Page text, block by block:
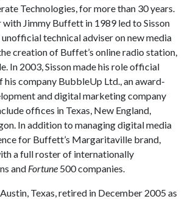
Technologies, for more than 30 years.
with Jimmy Buffett in 1989 led to Sisson
technical adviser on new media
creation of Buffet’s online radio station,
In 2003, Sisson made his role official
company BubbleUp Ltd., an award-
and digital marketing company
offices in Texas, New England,
In addition to managing digital media
for Buffett’s Margaritaville brand,
a full roster of internationally
and Fortune 500 companies.
Texas, retired in December 2005 as